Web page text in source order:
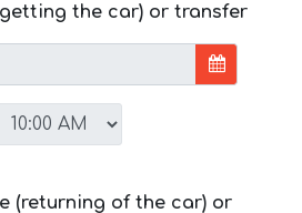
the car) or transfer
(returning of the car) or